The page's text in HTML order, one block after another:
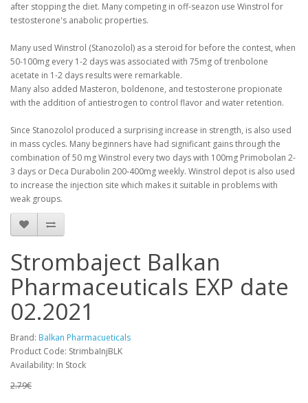
after stopping the diet. Many competing in off-seazon use Winstrol for
testosterone's anabolic properties.
Many used Winstrol (Stanozolol) as a steroid for before the contest, when
50-100mg every 1-2 days was associated with 75mg of trenbolone
acetate in 1-2 days results were remarkable.
Many also added Masteron, boldenone, and testosterone propionate
with the addition of antiestrogen to control flavor and water retention.
Since Stanozolol produced a surprising increase in strength, is also used
in mass cycles. Many beginners have had significant gains through the
combination of 50 mg Winstrol every two days with 100mg Primobolan 2-
3 days or Deca Durabolin 200-400mg weekly. Winstrol depot is also used
to increase the injection site which makes it suitable in problems with
weak groups.
Strombaject Balkan
Pharmaceuticals EXP date
02.2021
Brand: Balkan Pharmacueticals
Product Code: StrimbaInjBLK
Availability: In Stock
2.79€